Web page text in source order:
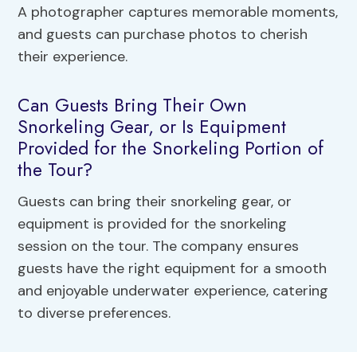
A photographer captures memorable moments,
and guests can purchase photos to cherish
their experience.
Can Guests Bring Their Own
Snorkeling Gear, or Is Equipment
Provided for the Snorkeling Portion of
the Tour?
Guests can bring their snorkeling gear, or
equipment is provided for the snorkeling
session on the tour. The company ensures
guests have the right equipment for a smooth
and enjoyable underwater experience, catering
to diverse preferences.